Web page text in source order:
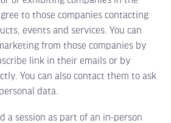
to those companies contacting
events and services. You can
from those companies by
link in their emails or by
You can also contact them to ask
data.
as part of an in-person